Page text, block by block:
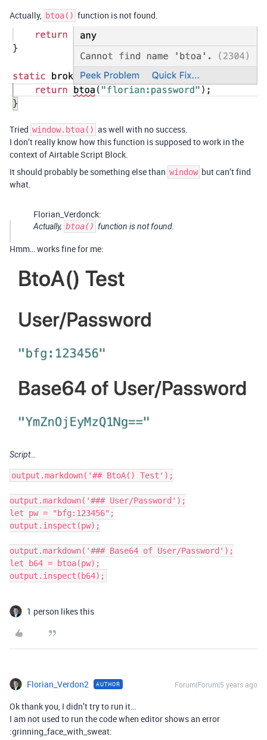
Actually, btoa() function is not found.
Tried window.btoa() as well with no success.
I don’t really know how this function is supposed to work in the
context of Airtable Script Block.
It should probably be something else than window but can’t find
what.
Florian_Verdonck:
Actually, btoa() function is not found.
Hmm… works fine for me:
Script…
output.markdown('## BtoA() Test');
output.markdown('### User/Password');
let pw = "bfg:123456";
output.inspect(pw);
output.markdown('### Base64 of User/Password');
let b64 = btoa(pw);
output.inspect(b64);
1 person likes this
Florian_Verdon2 AUTHOR Forum|Forum|5 years ago
Ok thank you, I didn’t try to run it…
I am not used to run the code when editor shows an error
:grinning_face_with_sweat: